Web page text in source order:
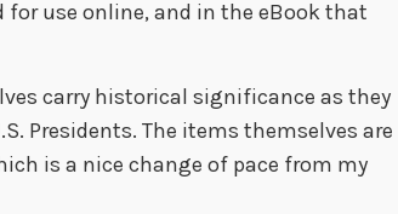
for use online, and in the eBook that
carry historical significance as they
Presidents. The items themselves are
is a nice change of pace from my